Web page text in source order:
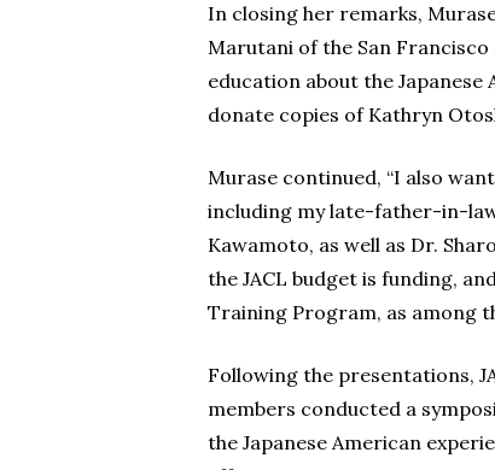
In closing her remarks,
Marutani of the San
education about the
donate copies of Kathryn
Murase continued, “I also
including my late-father-in-
Kawamoto, as well as Dr.
the JACL budget is funding,
Training Program, as among
Following the presentations,
members conducted a
the Japanese American